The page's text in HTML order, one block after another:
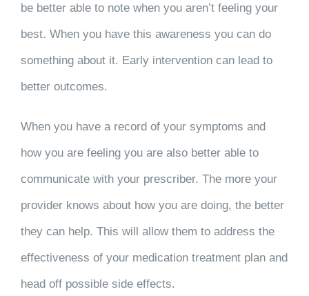
be better able to note when you aren’t feeling your
best. When you have this awareness you can do
something about it. Early intervention can lead to
better outcomes.
When you have a record of your symptoms and
how you are feeling you are also better able to
communicate with your prescriber. The more your
provider knows about how you are doing, the better
they can help. This will allow them to address the
effectiveness of your medication treatment plan and
head off possible side effects.